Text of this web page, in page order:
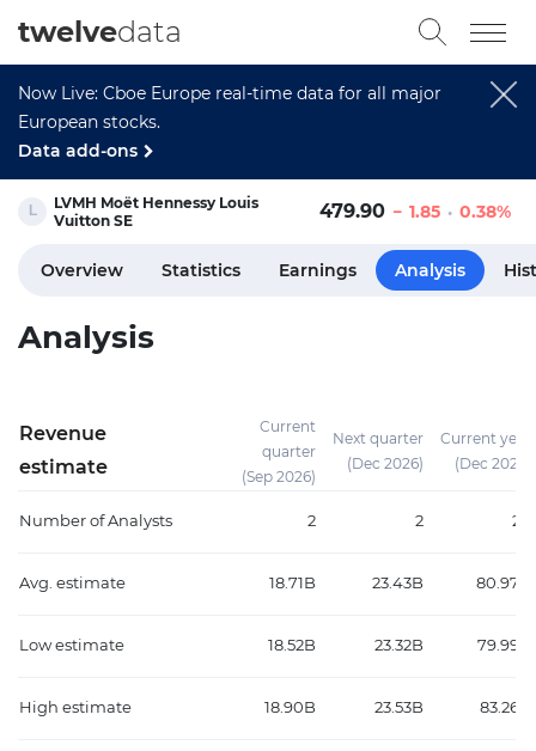
Now Live: Cboe Europe real-time data for all major
European stocks.
Data add-ons
twelvedata
LVMH Moët Hennessy Louis
Vuitton SE
479.90 1.85 0.38%
Overview Statistics Earnings Analysis
Analysis
Revenue
estimate
Current
quarter
(Sep 2026)
Next quarter
(Dec 2026)
Current year
(Dec 2026)
Number of Analysts 2 2 20
Avg. estimate 18.71B 23.43B 80.97B
Low estimate 18.52B 23.32B 79.99B
High estimate 18.90B 23.53B 83.26B